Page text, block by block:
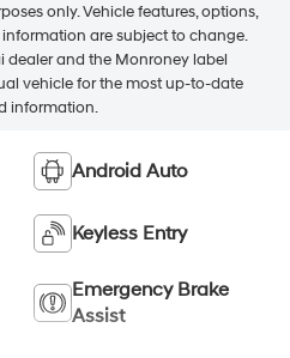
only. Vehicle features, options,
are subject to change.
dealer and the Monroney label
vehicle for the most up-to-date
information.
Android Auto
Keyless Entry
Emergency Brake
Assist